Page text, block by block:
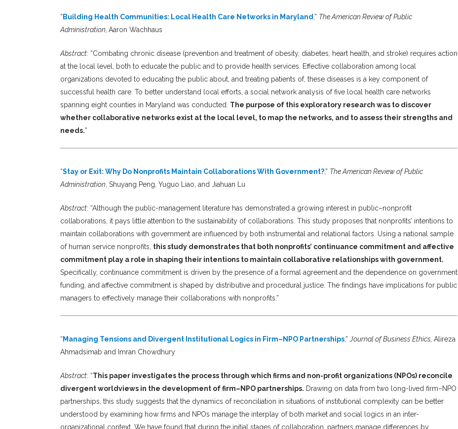
“ Building Health Communities: Local Health Care Networks in Maryland ,” The American Review of Public
Administration, Aaron Wachhaus
Abstract: “Combating chronic disease (prevention and treatment of obesity, diabetes, heart health, and stroke) requires action
at the local level, both to educate the public and to provide health services. Effective collaboration among local
organizations devoted to educating the public about, and treating patients of, these diseases is a key component of
successful health care. To better understand local efforts, a social network analysis of five local health care networks
spanning eight counties in Maryland was conducted. The purpose of this exploratory research was to discover
whether collaborative networks exist at the local level, to map the networks, and to assess their strengths and
needs.”
“Stay or Exit: Why Do Nonprofits Maintain Collaborations With Government?,” The American Review of Public
Administration , Shuyang Peng, Yuguo Liao, and Jiahuan Lu
Abstract: “Although the public-management literature has demonstrated a growing interest in public–nonprofit
collaborations, it pays little attention to the sustainability of collaborations. This study proposes that nonprofits’ intentions to
maintain collaborations with government are influenced by both instrumental and relational factors. Using a national sample
of human service nonprofits, this study demonstrates that both nonprofits’ continuance commitment and affective
commitment play a role in shaping their intentions to maintain collaborative relationships with government.
Specifically, continuance commitment is driven by the presence of a formal agreement and the dependence on government
funding, and affective commitment is shaped by distributive and procedural justice. The findings have implications for public
managers to effectively manage their collaborations with nonprofits.”
“ Managing Tensions and Divergent Institutional Logics in Firm–NPO Partnerships,” Journal of Business Ethics, Alireza
Ahmadsimab and Imran Chowdhury
Abstract: “This paper investigates the process through which firms and non-profit organizations (NPOs) reconcile
divergent worldviews in the development of firm–NPO partnerships. Drawing on data from two long-lived firm–NPO
partnerships, this study suggests that the dynamics of reconciliation in situations of institutional complexity can be better
understood by examining how firms and NPOs manage the interplay of both market and social logics in an inter-
organizational context. We have found that during the initial stages of collaboration, partners manage differences by